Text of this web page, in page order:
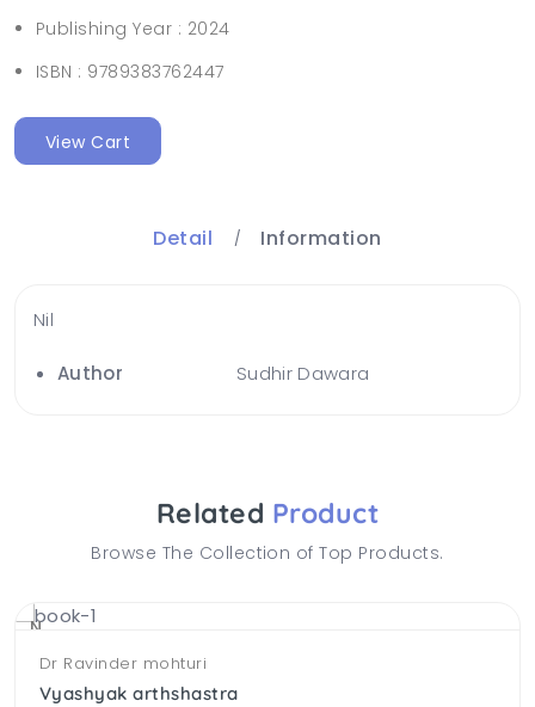
Publishing Year : 2024
ISBN : 9789383762447
View Cart
Detail Information
Nil
Author Sudhir Dawara
Related Product
Browse The Collection of Top Products.
NEWDr Ravinder mohturi
Vyashyak arthshastra